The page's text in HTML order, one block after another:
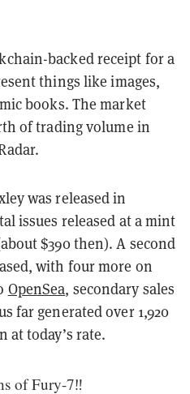
backed receipt for a
things like images,
books. The market
of trading volume in
was released in
issues released at a mint
$390 then). A second
with four more on
OpenSea, secondary sales
far generated over 1,920
at today’s rate.
of Fury-7‼️